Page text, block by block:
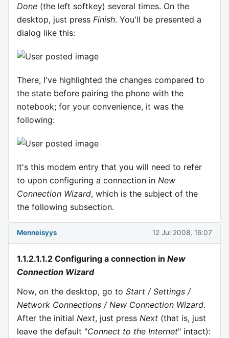
Done (the left softkey) several times. On the
desktop, just press Finish. You'll be presented a
dialog like this:
There, I've highlighted the changes compared to
the state before pairing the phone with the
notebook; for your convenience, it was the
following:
It's this modem entry that you will need to refer
to upon configuring a connection in New
Connection Wizard, which is the subject of the
the following subsection.
Menneisyys 12 Jul 2008, 16:07
1.1.2.1.1.2 Configuring a connection in New
Connection Wizard
Now, on the desktop, go to Start / Settings /
Network Connections / New Connection Wizard.
After the initial Next, just press Next (that is, just
leave the default "Connect to the Internet" intact):